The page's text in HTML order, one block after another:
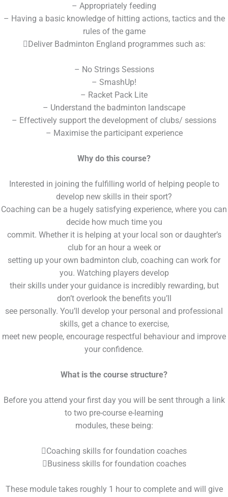
– Appropriately feeding
– Having a basic knowledge of hitting actions, tactics and the
rules of the game
Deliver Badminton England programmes such as:
– No Strings Sessions
– SmashUp!
– Racket Pack Lite
– Understand the badminton landscape
– Effectively support the development of clubs/ sessions
– Maximise the participant experience
Why do this course?
Interested in joining the fulfilling world of helping people to
develop new skills in their sport?
Coaching can be a hugely satisfying experience, where you can
decide how much time you
commit. Whether it is helping at your local son or daughter’s
club for an hour a week or
setting up your own badminton club, coaching can work for
you. Watching players develop
their skills under your guidance is incredibly rewarding, but
don’t overlook the benefits you’ll
see personally. You’ll develop your personal and professional
skills, get a chance to exercise,
meet new people, encourage respectful behaviour and improve
your confidence.
What is the course structure?
Before you attend your first day you will be sent through a link
to two pre-course e-learning
modules, these being:
Coaching skills for foundation coaches
Business skills for foundation coaches
These module takes roughly 1 hour to complete and will give